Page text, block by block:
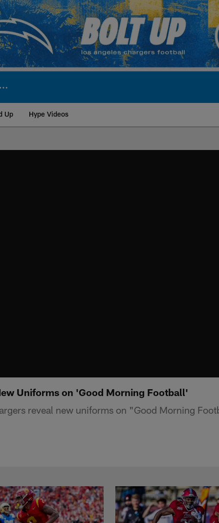
Up Hype Videos
Uniforms on 'Good Morning Football'
reveal new uniforms on "Good Morning